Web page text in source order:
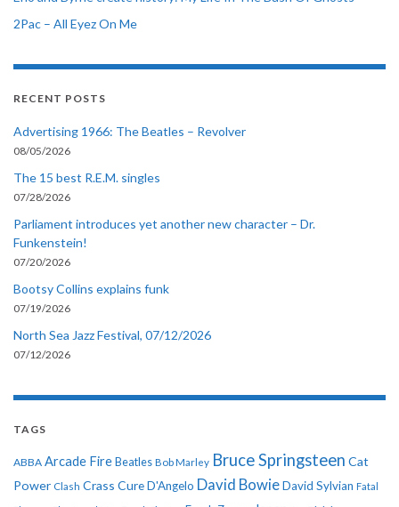
2Pac – All Eyez On Me
RECENT POSTS
Advertising 1966: The Beatles – Revolver
08/05/2026
The 15 best R.E.M. singles
07/28/2026
Parliament introduces yet another new character – Dr.
Funkenstein!
07/20/2026
Bootsy Collins explains funk
07/19/2026
North Sea Jazz Festival, 07/12/2026
07/12/2026
TAGS
ABBA Arcade Fire Beatles Bob Marley Bruce Springsteen Cat
Power Clash Crass CureD'Angelo David BowieDavid Sylvian Fatal